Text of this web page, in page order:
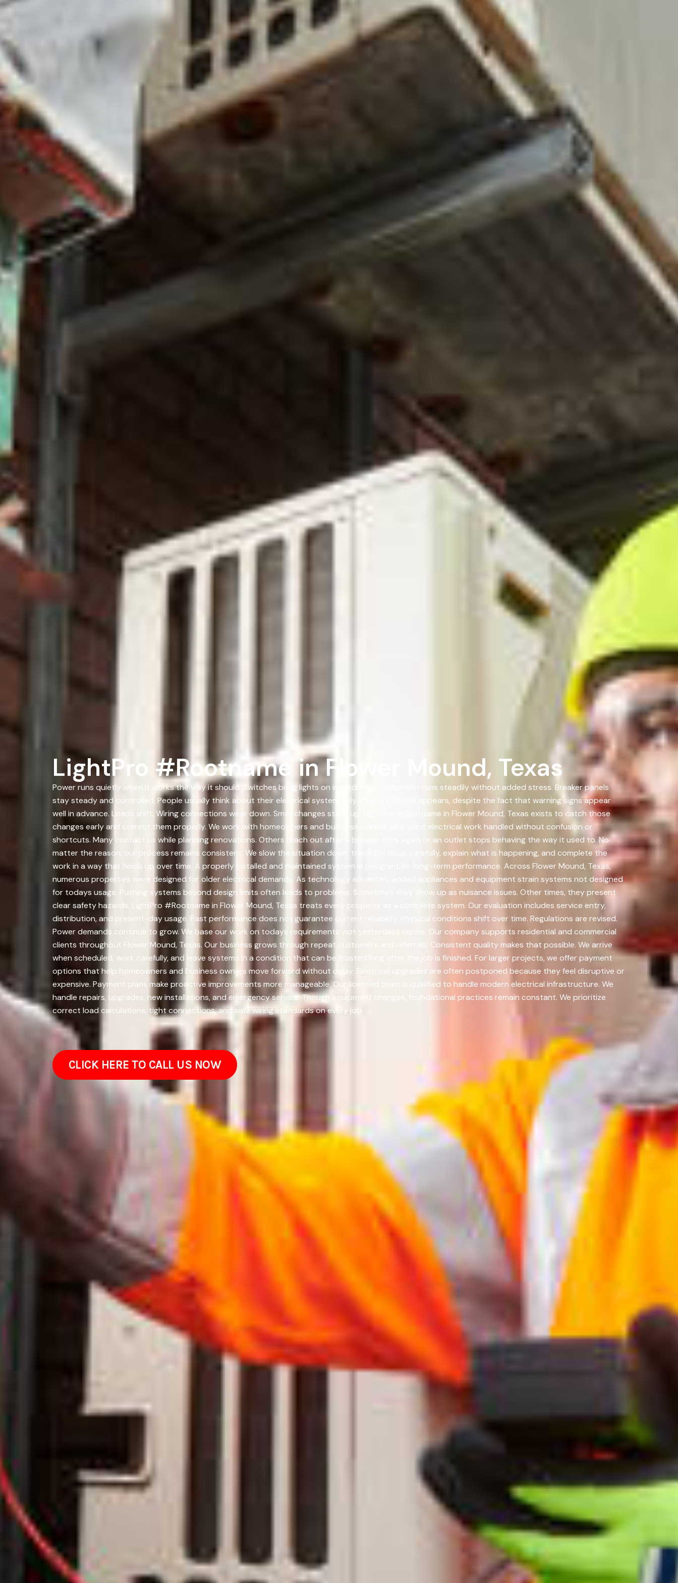
LightPro #Rootname in Flower Mound, Texas
Power runs quietly when it works the way it should. Switches bring lights on immediately. Equipment runs steadily without added stress. Breaker panels
stay steady and controlled. People usually think about their electrical system only after a problem appears, despite the fact that warning signs appear
well in advance. Loads shift. Wiring connections wear down. Small changes stack up. LightPro #Rootname in Flower Mound, Texas exists to catch those
changes early and correct them properly. We work with homeowners and business owners who want electrical work handled without confusion or
shortcuts. Many contact us while planning renovations. Others reach out after a breaker trips again or an outlet stops behaving the way it used to. No
matter the reason, our process remains consistent. We slow the situation down, trace the issue carefully, explain what is happening, and complete the
work in a way that holds up over time. A properly installed and maintained system is designed for long-term performance. Across Flower Mound, Texas,
numerous properties were designed for older electrical demands. As technology advances, added appliances and equipment strain systems not designed
for todays usage. Pushing systems beyond design limits often leads to problems. Sometimes they show up as nuisance issues. Other times, they present
clear safety hazards. LightPro #Rootname in Flower Mound, Texas treats every property as a complete system. Our evaluation includes service entry,
distribution, and present-day usage. Past performance does not guarantee current reliability. Physical conditions shift over time. Regulations are revised.
Power demands continue to grow. We base our work on todays requirements, not yesterdays norms. Our company supports residential and commercial
clients throughout Flower Mound, Texas. Our business grows through repeat customers and referrals. Consistent quality makes that possible. We arrive
when scheduled, work carefully, and leave systems in a condition that can be trusted long after the job is finished. For larger projects, we offer payment
options that help homeowners and business owners move forward without delay. Electrical upgrades are often postponed because they feel disruptive or
expensive. Payment plans make proactive improvements more manageable. Our licensed team is qualified to handle modern electrical infrastructure. We
handle repairs, upgrades, new installations, and emergency service. Though equipment changes, foundational practices remain constant. We prioritize
correct load calculations, tight connections, and safe wiring standards on every job.
CLICK HERE TO CALL US NOW